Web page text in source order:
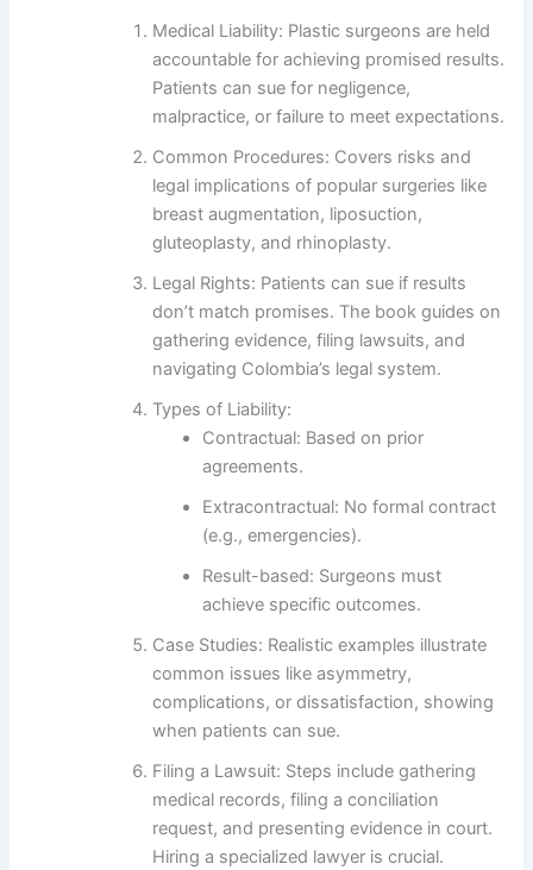
Medical Liability: Plastic surgeons are held
accountable for achieving promised results.
Patients can sue for negligence,
malpractice, or failure to meet expectations.
Common Procedures: Covers risks and
legal implications of popular surgeries like
breast augmentation, liposuction,
gluteoplasty, and rhinoplasty.
Legal Rights: Patients can sue if results
don’t match promises. The book guides on
gathering evidence, filing lawsuits, and
navigating Colombia’s legal system.
Types of Liability:
Contractual: Based on prior
agreements.
Extracontractual: No formal contract
(e.g., emergencies).
Result-based: Surgeons must
achieve specific outcomes.
Case Studies: Realistic examples illustrate
common issues like asymmetry,
complications, or dissatisfaction, showing
when patients can sue.
Filing a Lawsuit: Steps include gathering
medical records, filing a conciliation
request, and presenting evidence in court.
Hiring a specialized lawyer is crucial.